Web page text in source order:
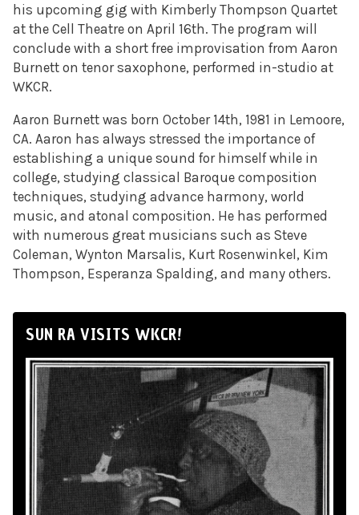
his upcoming gig with Kimberly Thompson Quartet
at the Cell Theatre on April 16th. The program will
conclude with a short free improvisation from Aaron
Burnett on tenor saxophone, performed in-studio at
WKCR.
Aaron Burnett was born October 14th, 1981 in Lemoore,
CA. Aaron has always stressed the importance of
establishing a unique sound for himself while in
college, studying classical Baroque composition
techniques, studying advance harmony, world
music, and atonal composition. He has performed
with numerous great musicians such as Steve
Coleman, Wynton Marsalis, Kurt Rosenwinkel, Kim
Thompson, Esperanza Spalding, and many others.
SUN RA VISITS WKCR!